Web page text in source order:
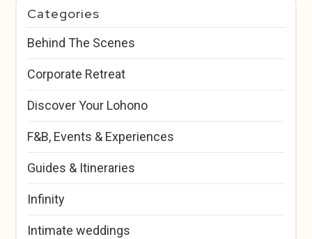
Categories
Behind The Scenes
Corporate Retreat
Discover Your Lohono
F&B, Events & Experiences
Guides & Itineraries
Infinity
Intimate weddings